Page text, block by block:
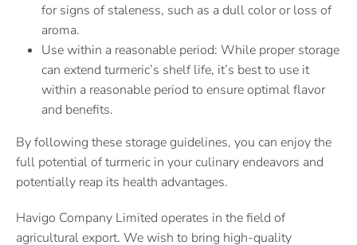
for signs of staleness, such as a dull color or loss of
aroma.
Use within a reasonable period: While proper storage
can extend turmeric’s shelf life, it’s best to use it
within a reasonable period to ensure optimal flavor
and benefits.
By following these storage guidelines, you can enjoy the
full potential of turmeric in your culinary endeavors and
potentially reap its health advantages.
Havigo Company Limited operates in the field of
agricultural export. We wish to bring high-quality